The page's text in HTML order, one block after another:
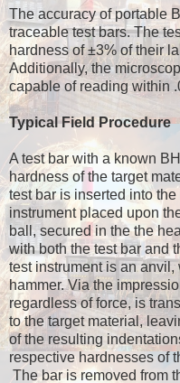
The accuracy of portable
traceable test bars. The
hardness of ±3% of their
Additionally, the
capable of reading within
Typical Field Procedure
A test bar with a known
hardness of the target
test bar is inserted into
instrument placed upon
ball, secured in the the
with both the test bar and
test instrument is an
hammer. Via the
regardless of force, is
to the target material,
of the resulting
respective hardnesses of
The bar is removed from